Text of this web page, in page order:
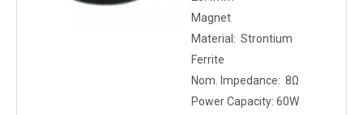
Magnet
Material: Strontium
Ferrite
Nom. Impedance: 8Ω
Power Capacity: 60W